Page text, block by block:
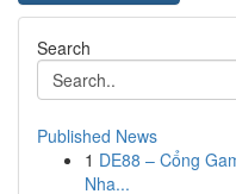
Search
Published News
1 DE88 – Cổng
Nha...